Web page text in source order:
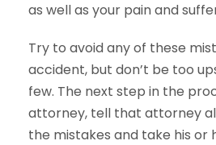
as well as your pain and
Try to avoid any of these
accident, but don’t be too
few. The next step in the
attorney, tell that attorney
the mistakes and take his or